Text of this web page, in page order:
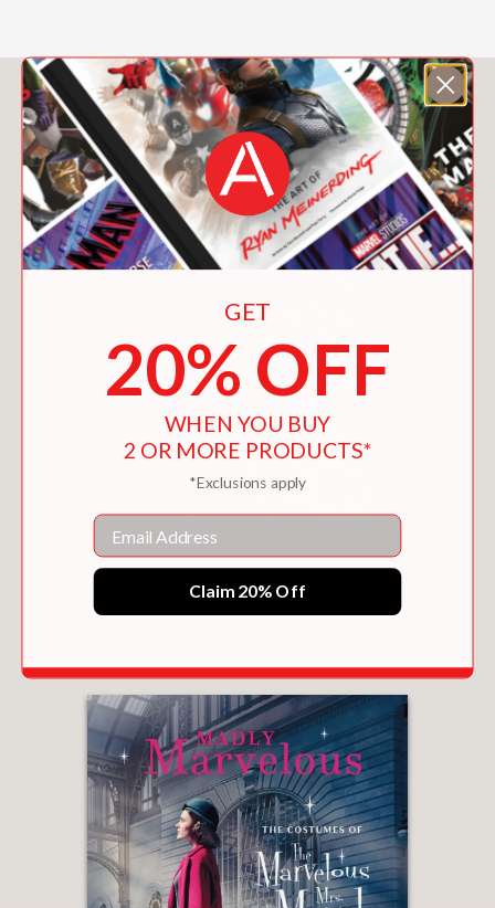
You May Also Like
BARBIE
$50.00
GET
20% OFF
WHEN YOU BUY
2 OR MORE PRODUCTS*
*Exclusions apply
Email
Claim 20% Off